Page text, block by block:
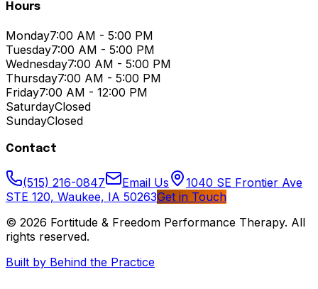
Hours
Monday7:00 AM - 5:00 PM
Tuesday7:00 AM - 5:00 PM
Wednesday7:00 AM - 5:00 PM
Thursday7:00 AM - 5:00 PM
Friday7:00 AM - 12:00 PM
SaturdayClosed
SundayClosed
Contact
(515) 216-0847 Email Us
1040 SE Frontier Ave
STE 120, Waukee, IA 50263Get in Touch
© 2026 Fortitude & Freedom Performance Therapy. All
rights reserved.
Built by Behind the Practice